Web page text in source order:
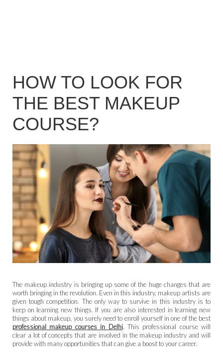
HOW TO LOOK FOR
THE BEST MAKEUP
COURSE?
The makeup industry is bringing up some of the huge changes that are
worth bringing in the revolution. Even in this industry, makeup artists are
given tough competition. The only way to survive in this industry is to
keep on learning new things. If you are also interested in learning new
things about makeup, you surely need to enroll yourself in one of the best
professional makeup courses in Delhi. This professional course will
clear a lot of concepts that are involved in the makeup industry and will
provide with many opportunities that can give a boost to your career.